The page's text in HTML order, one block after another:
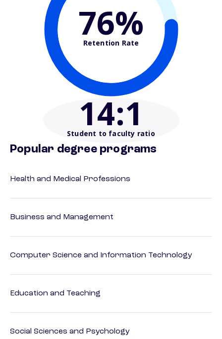
76%
Retention Rate
14:1
Student to faculty ratio
Popular degree programs
Health and Medical Professions
Business and Management
Computer Science and Information Technology
Education and Teaching
Social Sciences and Psychology